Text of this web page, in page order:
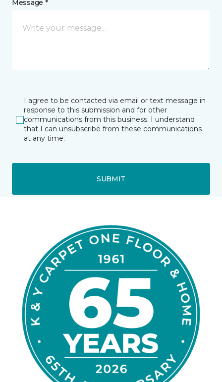
Message *
I agree to be contacted via email or text message in
response to this submission and for other
communications from this business. I understand
that I can unsubscribe from these communications
at any time.
SUBMIT